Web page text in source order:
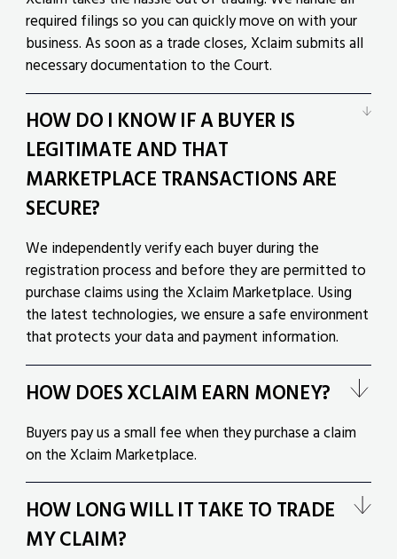
required filings so you can quickly move on with your
business. As soon as a trade closes, Xclaim submits all
necessary documentation to the Court.
HOW DO I KNOW IF A BUYER IS
LEGITIMATE AND THAT
MARKETPLACE TRANSACTIONS ARE
SECURE?
We independently verify each buyer during the
registration process and before they are permitted to
purchase claims using the Xclaim Marketplace. Using
the latest technologies, we ensure a safe environment
that protects your data and payment information.
HOW DOES XCLAIM EARN MONEY?
Buyers pay us a small fee when they purchase a claim
on the Xclaim Marketplace.
HOW LONG WILL IT TAKE TO TRADE
MY CLAIM?